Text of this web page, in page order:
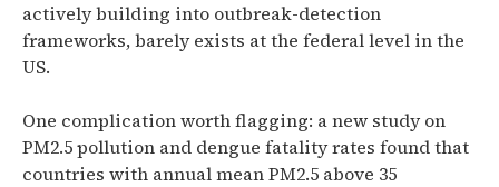
actively building into outbreak-detection
frameworks, barely exists at the federal level in the
US.
One complication worth flagging: a new study on
PM2.5 pollution and dengue fatality rates found that
countries with annual mean PM2.5 above 35